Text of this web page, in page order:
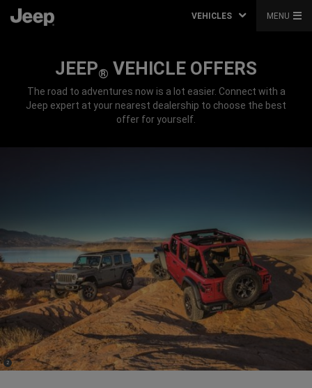
VEHICLES MENU
JEEP® VEHICLE OFFERS
The road to adventures now is a lot easier. Connect with a
Jeep expert at your nearest dealership to choose the best
offer for yourself.
Disclosure
2)